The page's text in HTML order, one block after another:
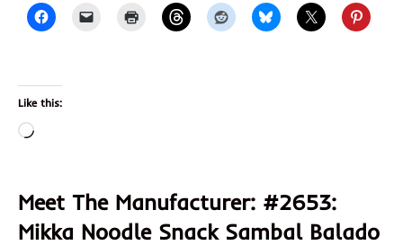
Like this:
Loading…
Meet The Manufacturer: #2653:
Mikka Noodle Snack Sambal Balado